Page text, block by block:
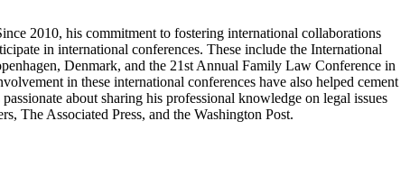
2010, his commitment to fostering international collaborations
in international conferences. These include the International
Denmark, and the 21st Annual Family Law Conference in
in these international conferences have also helped cement
about sharing his professional knowledge on legal issues
The Associated Press, and the Washington Post.